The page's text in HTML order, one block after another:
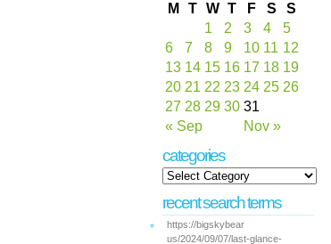
M
T W T F S S
« Sep Nov »
1 2 3 4
5
6
7 8 9 10 11 12
13 14 15 16 17 18 19
20 21 22 23 24 25 26
27 28 29 30 31
categories
recent search terms
https://bigskybear
us/2024/09/07/last-glance-